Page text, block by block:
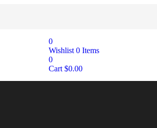
0
Wishlist 0 Items
0
Cart $0.00